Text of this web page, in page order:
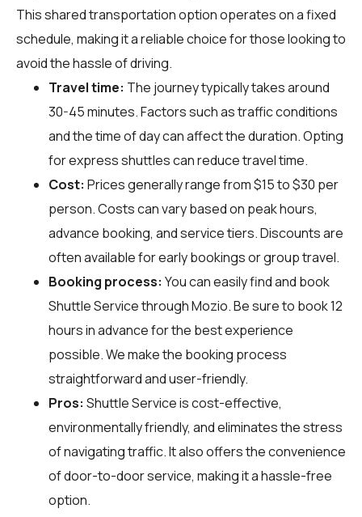
This shared transportation option operates on a fixed
schedule, making it a reliable choice for those looking to
avoid the hassle of driving.
Travel time: The journey typically takes around
30-45 minutes. Factors such as traffic conditions
and the time of day can affect the duration. Opting
for express shuttles can reduce travel time.
Cost: Prices generally range from $15 to $30 per
person. Costs can vary based on peak hours,
advance booking, and service tiers. Discounts are
often available for early bookings or group travel.
Booking process: You can easily find and book
Shuttle Service throughMozio. Be sure to book 12
hours in advance for the best experience
possible. We make the booking process
straightforward and user-friendly.
Pros: Shuttle Service is cost-effective,
environmentally friendly, and eliminates the stress
of navigating traffic. It also offers the convenience
of door-to-door service, making it a hassle-free
option.